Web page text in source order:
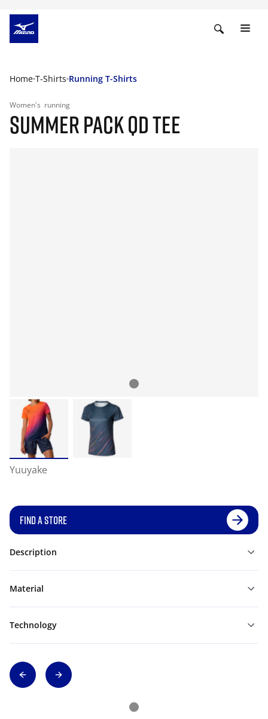
Home T-Shirts Running T-Shirts
Women's running
SUMMER PACK QD TEE
Yuuyake
FIND A STORE
Description
Material
Technology